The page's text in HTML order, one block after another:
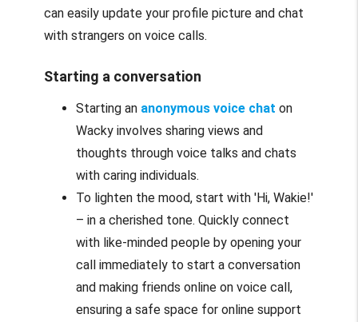
can easily update your profile picture and chat
with strangers on voice calls.
Starting a conversation
Starting an anonymous voice chat on
Wacky involves sharing views and
thoughts through voice talks and chats
with caring individuals.
To lighten the mood, start with 'Hi, Wakie!'
– in a cherished tone. Quickly connect
with like-minded people by opening your
call immediately to start a conversation
and making friends online on voice call,
ensuring a safe space for online support